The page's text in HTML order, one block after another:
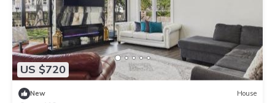
US $720
New House